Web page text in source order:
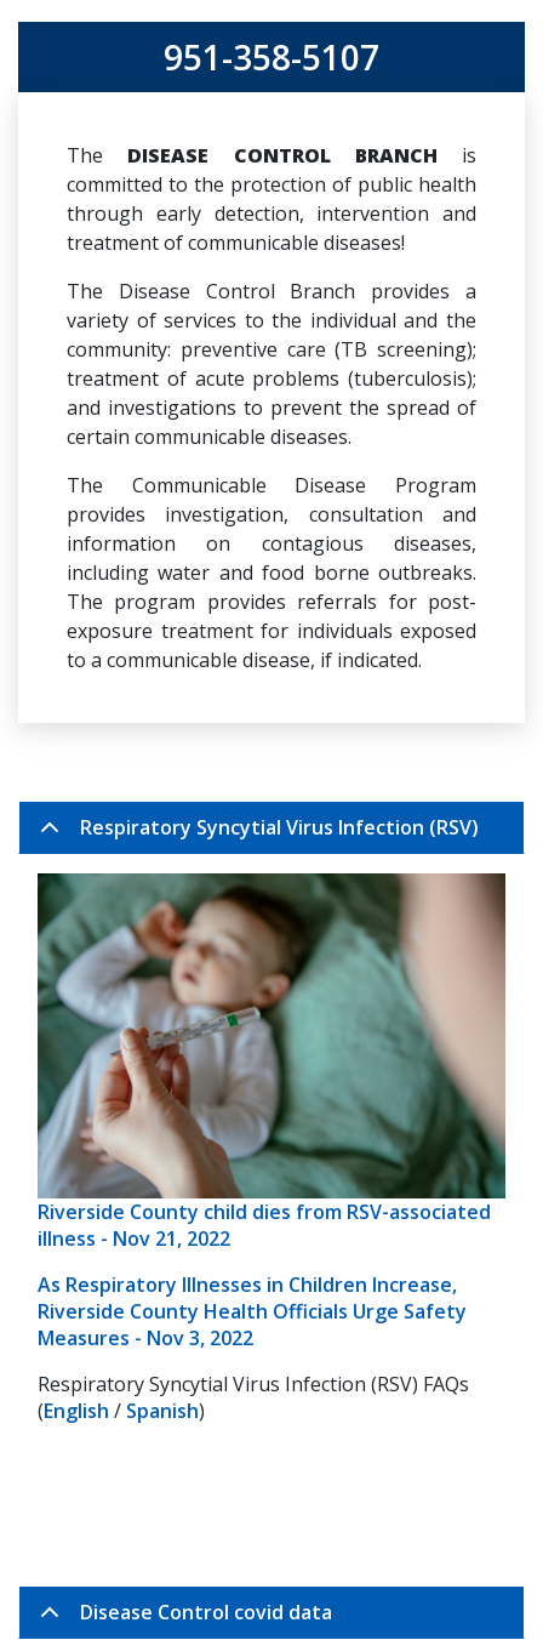
951-358-5107
The DISEASE CONTROL BRANCH is
committed to the protection of public health
through early detection, intervention and
treatment of communicable diseases!
The Disease Control Branch provides a
variety of services to the individual and the
community: preventive care (TB screening);
treatment of acute problems (tuberculosis);
and investigations to prevent the spread of
certain communicable diseases.
The Communicable Disease Program
provides investigation, consultation and
information on contagious diseases,
including water and food borne outbreaks.
The program provides referrals for post-
exposure treatment for individuals exposed
to a communicable disease, if indicated.
Respiratory Syncytial Virus Infection (RSV)
Riverside County child dies from RSV-associated
illness - Nov 21, 2022
As Respiratory Illnesses in Children Increase,
Riverside County Health Officials Urge Safety
Measures - Nov 3, 2022
Respiratory Syncytial Virus Infection (RSV) FAQs
(English / Spanish)
Disease Control covid data